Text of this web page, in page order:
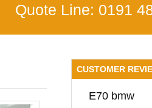
Quote Line: 0191
CUSTOMER
E70 bmw